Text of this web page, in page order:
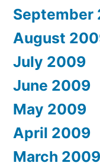
September
August
July 2009
June 2009
May 2009
April 2009
March 2009